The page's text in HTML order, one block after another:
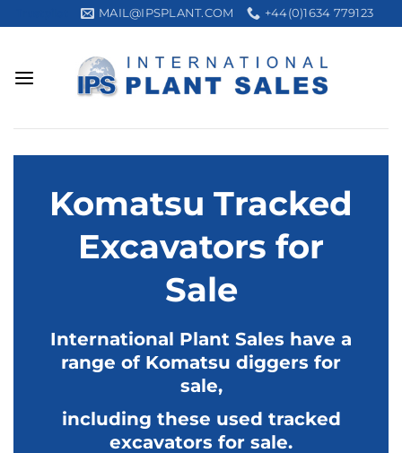
to
MAIL@IPSPLANT.COM +44(0)1634 779123
Komatsu Tracked
Excavators for
Sale
International Plant Sales have a
range of Komatsu diggers for
sale,
including these used tracked
excavators for sale.